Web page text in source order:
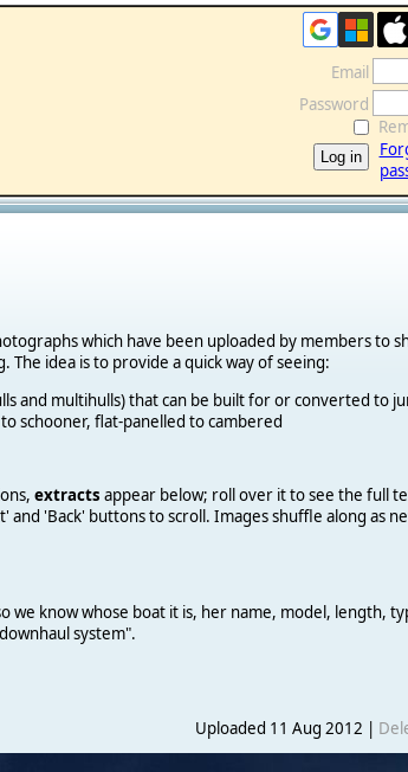
Email
Password
which have been uploaded by members to
idea is to provide a quick way of seeing:
and multihulls) that can be built for or converted to
schooner, flat-panelled to cambered
extracts appear below; roll over it to see the full
'Back' buttons to scroll. Images shuffle along as
we know whose boat it is, her name, model, length,
system".
Uploaded 11 Aug 2012 |